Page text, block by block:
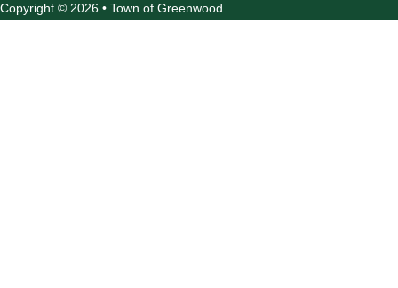
Copyright © 2026 • Town of Greenwood